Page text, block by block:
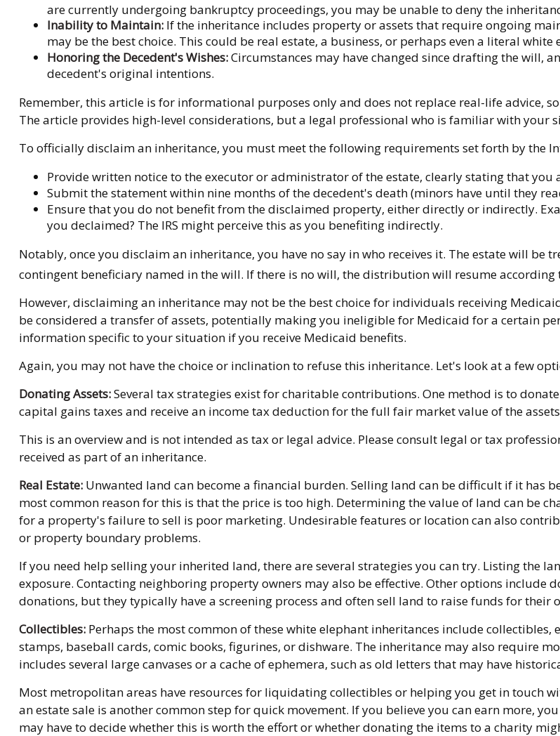
are currently undergoing bankruptcy proceedings, you may be unable to deny the
Inability to Maintain:If the inheritance includes property or assets that require ongoing
may be the best choice. This could be real estate, a business, or perhaps even a literal white
Honoring the Decedent's Wishes:Circumstances may have changed since drafting the will,
decedent's original intentions.
Remember, this article is for informational purposes only and does not replace real-life advice,
The article provides high-level considerations, but a legal professional who is familiar with your
To officially disclaim an inheritance, you must meet the following requirements set forth by the
Provide written notice to the executor or administrator of the estate, clearly stating that
Submit the statement within nine months of the decedent's death (minors have until they
Ensure that you do not benefit from the disclaimed property, either directly or indirectly.
you declaimed? The IRS might perceive this as you benefiting indirectly.
Notably, once you disclaim an inheritance, you have no say in who receives it. The estate will
contingent beneficiary named in the will. If there is no will, the distribution will resume according
However, disclaiming an inheritance may not be the best choice for individuals receiving
be considered a transfer of assets, potentially making you ineligible for Medicaid for a certain
information specific to your situation if you receive Medicaid benefits.
Again, you may not have the choice or inclination to refuse this inheritance. Let's look at a few
Donating Assets:Several tax strategies exist for charitable contributions. One method is to
capital gains taxes and receive an income tax deduction for the full fair market value of the
This is an overview and is not intended as tax or legal advice. Please consult legal or tax
received as part of an inheritance.
Real Estate:Unwanted land can become a financial burden. Selling land can be difficult if it has
most common reason for this is that the price is too high. Determining the value of land can be
for a property's failure to sell is poor marketing. Undesirable features or location can also
or property boundary problems.
If you need help selling your inherited land, there are several strategies you can try. Listing the
exposure. Contacting neighboring property owners may also be effective. Other options include
donations, but they typically have a screening process and often sell land to raise funds for their
Collectibles:Perhaps the most common of these white elephant inheritances include
stamps, baseball cards, comic books, figurines, or dishware. The inheritance may also require
includes several large canvases or a cache of ephemera, such as old letters that may have
Most metropolitan areas have resources for liquidating collectibles or helping you get in touch
an estate sale is another common step for quick movement. If you believe you can earn more,
may have to decide whether this is worth the effort or whether donating the items to a charity